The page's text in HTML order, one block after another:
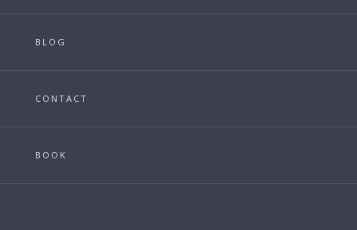
BLOG
CONTACT
BOOK